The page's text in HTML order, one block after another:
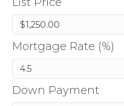
Mortgage Rate (%)
Down Payment